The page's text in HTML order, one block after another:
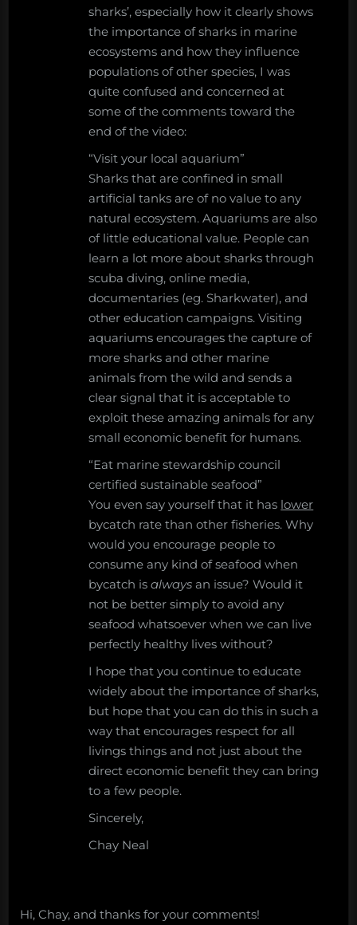
sharks’, especially how it clearly shows
the importance of sharks in marine
ecosystems and how they influence
populations of other species, I was
quite confused and concerned at
some of the comments toward the
end of the video:
“Visit your local aquarium”
Sharks that are confined in small
artificial tanks are of no value to any
natural ecosystem. Aquariums are also
of little educational value. People can
learn a lot more about sharks through
scuba diving, online media,
documentaries (eg. Sharkwater), and
other education campaigns. Visiting
aquariums encourages the capture of
more sharks and other marine
animals from the wild and sends a
clear signal that it is acceptable to
exploit these amazing animals for any
small economic benefit for humans.
“Eat marine stewardship council
certified sustainable seafood”
You even say yourself that it has lower
bycatch rate than other fisheries. Why
would you encourage people to
consume any kind of seafood when
bycatch isalways an issue? Would it
not be better simply to avoid any
seafood whatsoever when we can live
perfectly healthy lives without?
I hope that you continue to educate
widely about the importance of sharks,
but hope that you can do this in such a
way that encourages respect for all
livings things and not just about the
direct economic benefit they can bring
to a few people.
Sincerely,
Chay Neal
Hi, Chay, and thanks for your comments!